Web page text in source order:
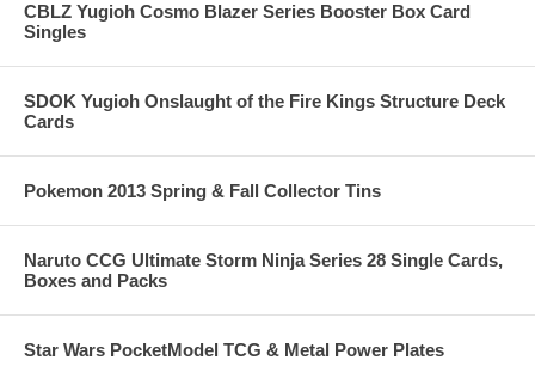
CBLZ Yugioh Cosmo Blazer Series Booster Box Card
Singles
SDOK Yugioh Onslaught of the Fire Kings Structure Deck
Cards
Pokemon 2013 Spring & Fall Collector Tins
Naruto CCG Ultimate Storm Ninja Series 28 Single Cards,
Boxes and Packs
Star Wars PocketModel TCG & Metal Power Plates